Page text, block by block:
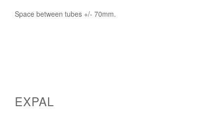
Space between tubes +/- 70mm.
EXPAL